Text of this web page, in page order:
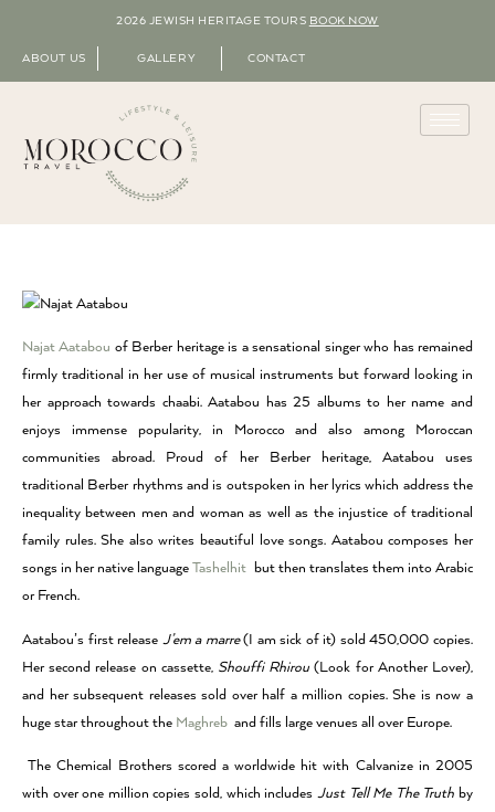
2026 JEWISH HERITAGE TOURS BOOK NOW
ABOUT US GALLERY CONTACT
Najat Aatabou of Berber heritage is a sensational singer who has remained
firmly traditional in her use of musical instruments but forward looking in
her approach towards chaabi. Aatabou has 25 albums to her name and
enjoys immense popularity, in Morocco and also among Moroccan
communities abroad. Proud of her Berber heritage, Aatabou uses
traditional Berber rhythms and is outspoken in her lyrics which address the
inequality between men and woman as well as the injustice of traditional
family rules. She also writes beautiful love songs. Aatabou composes her
songs in her native languageTashelhit but then translates them into Arabic
or French.
Aatabou’s first release J’em a marre(I am sick of it) sold 450,000 copies.
Her second release on cassette, Shouffi Rhirou (Look for Another Lover),
and her subsequent releases sold over half a million copies. She is now a
huge star throughout the Maghreb and fills large venues all over Europe.
The Chemical Brothers scored a worldwide hit with Calvanize in 2005
with over one million copies sold, which includes Just Tell Me The Truth by